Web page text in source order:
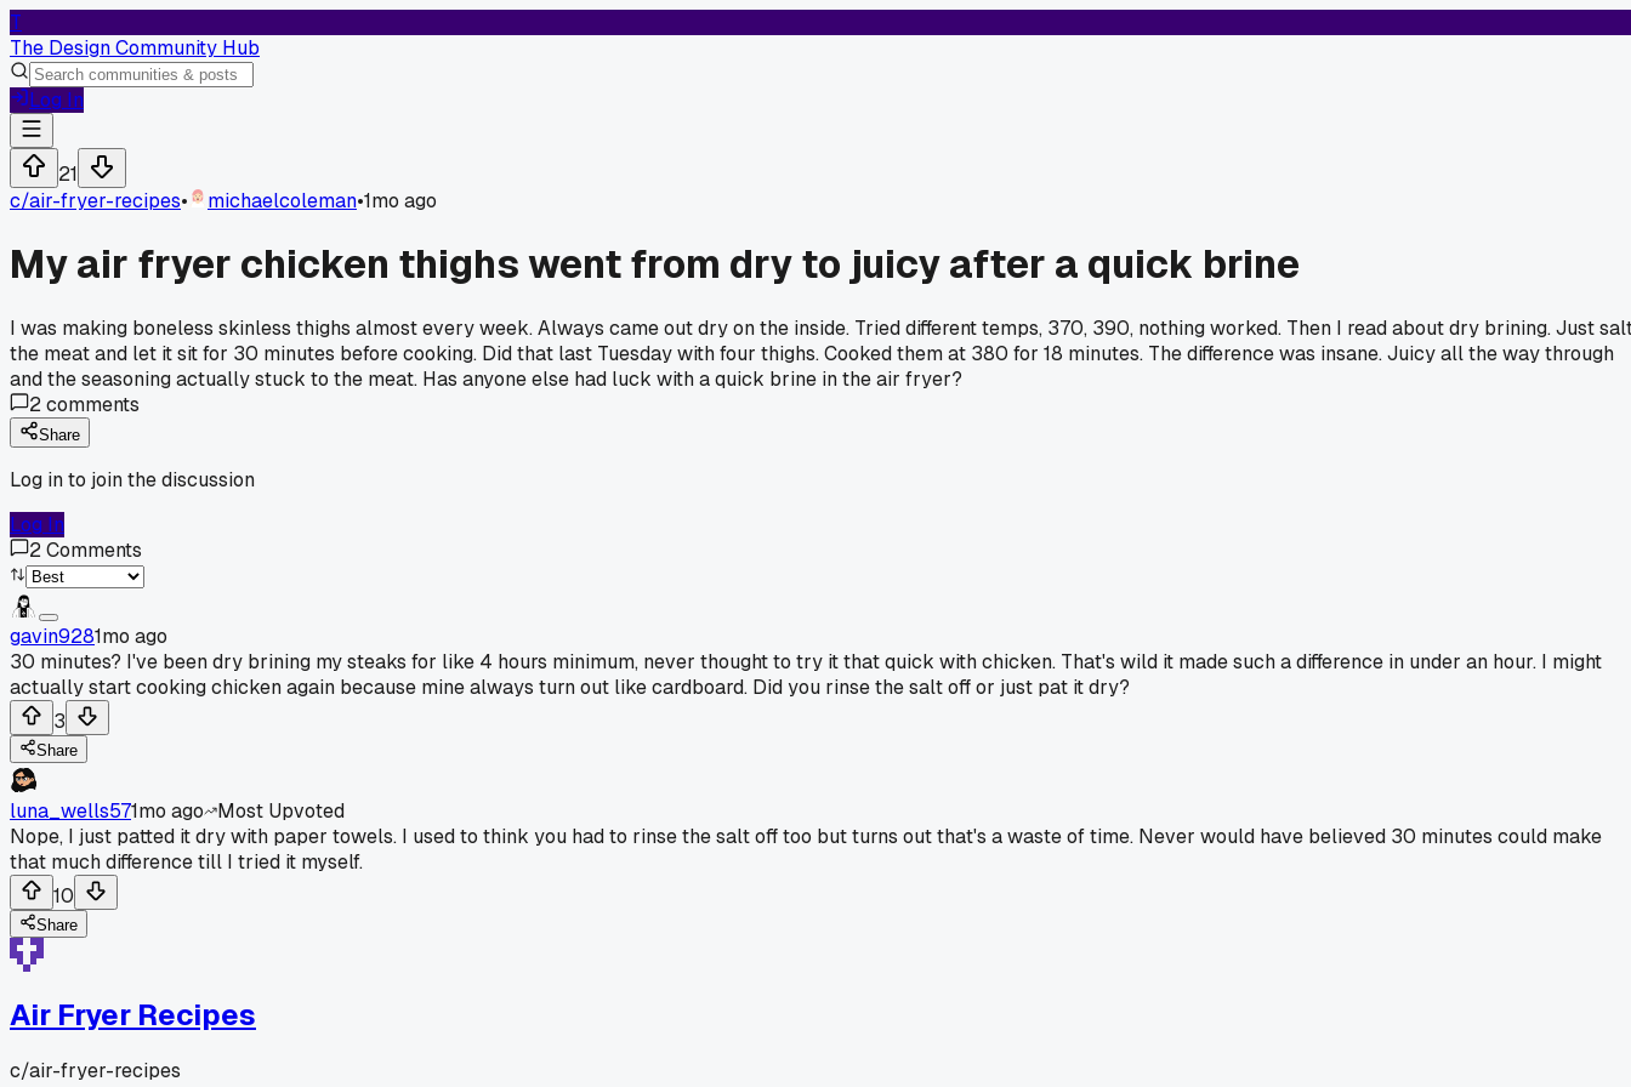
T
The Design Community Hub
Log In
21
c/air-fryer-recipes• michaelcoleman•1mo ago
My air fryer chicken thighs went from dry to juicy after a quick brine
I was making boneless skinless thighs almost every week. Always came out dry on the inside. Tried different temps, 370, 390, nothing worked. Then I read about dry brining. Just
the meat and let it sit for 30 minutes before cooking. Did that last Tuesday with four thighs. Cooked them at 380 for 18 minutes. The difference was insane. Juicy all the way through
and the seasoning actually stuck to the meat. Has anyone else had luck with a quick brine in the air fryer?
2comments
Share
Log in to join the discussion
Log In
2Comments
gavin9281mo ago
30 minutes? I've been dry brining my steaks for like 4 hours minimum, never thought to try it that quick with chicken. That's wild it made such a difference in under an hour. I might
actually start cooking chicken again because mine always turn out like cardboard. Did you rinse the salt off or just pat it dry?
3
Share
luna_wells571mo ago
Most Upvoted
Nope, I just patted it dry with paper towels. I used to think you had to rinse the salt off too but turns out that's a waste of time. Never would have believed 30 minutes could make
that much difference till I tried it myself.
10
Share
Air Fryer Recipes
c/air-fryer-recipes